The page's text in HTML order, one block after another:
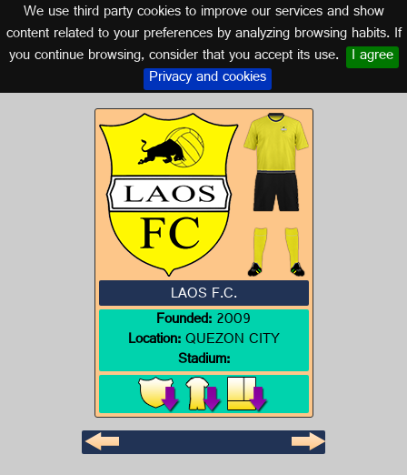
We use third party cookies to improve our services and show
content related to your preferences by analyzing browsing habits. If
you continue browsing, consider that you accept its use. I agree
Privacy and cookies
Logo of LAOS F.C.
PHILIPPINES
LAOS F.C.
Founded:2009
Location:QUEZON CITY
Stadium: